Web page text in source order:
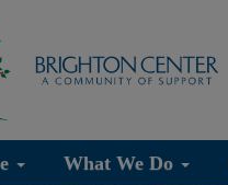
What We Do